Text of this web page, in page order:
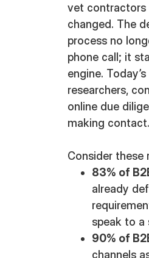
vet contractors
changed. The
process no
phone call; it
engine.
researchers,
online due
making contact.
Consider these
83% of
already
speak to a
90% of
channels